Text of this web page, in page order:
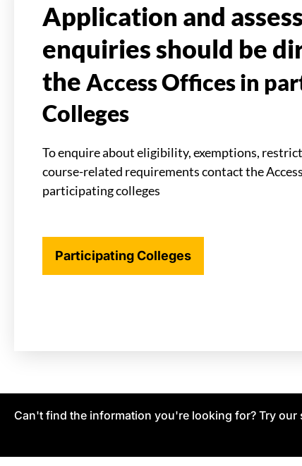
Application and
enquiries should be
the Access Offices in
Colleges
To enquire about eligibility, exemptions,
course-related requirements contact the
participating colleges
Participating Colleges
Can't find the information you're looking for? Try our